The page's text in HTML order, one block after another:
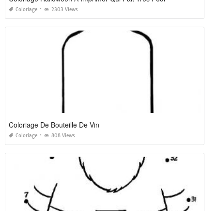
Coloriage 2303 Views
Coloriage De Bouteille De Vin
Coloriage 808 Views